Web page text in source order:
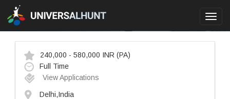
240,000 - 580,000 INR (PA)
Full Time
View Applications
Delhi,India